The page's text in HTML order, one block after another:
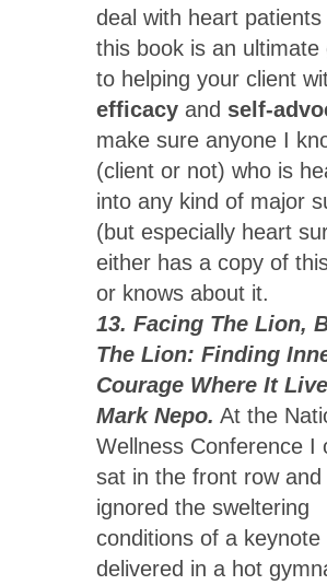
deal with heart patients
this book is an ultimate
to helping your client
efficacy and self-
make sure anyone I
(client or not) who is
into any kind of major
(but especially heart
either has a copy of
or knows about it.
13. Facing The Lion,
The Lion: Finding
Courage Where It
Mark Nepo. At the
Wellness Conference I
sat in the front row and
ignored the sweltering
conditions of a keynote
delivered in a hot